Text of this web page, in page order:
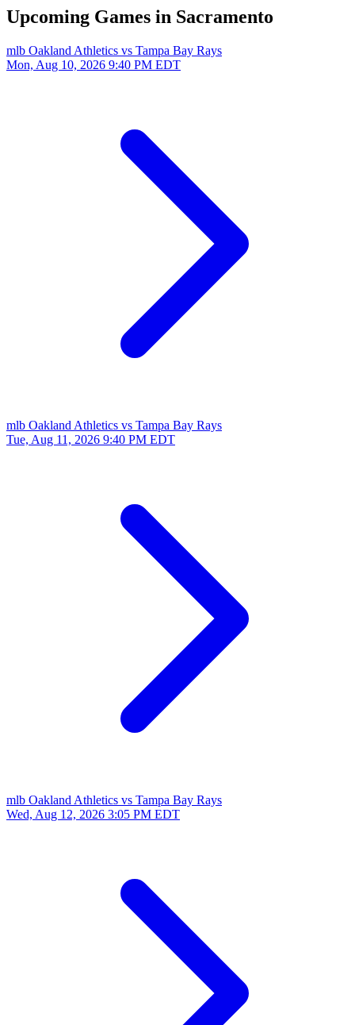
Upcoming Games in Sacramento
mlb Oakland Athletics vs Tampa Bay Rays
Mon, Aug 10, 2026 9:40 PM EDT
mlb Oakland Athletics vs Tampa Bay Rays
Tue, Aug 11, 2026 9:40 PM EDT
mlb Oakland Athletics vs Tampa Bay Rays
Wed, Aug 12, 2026 3:05 PM EDT